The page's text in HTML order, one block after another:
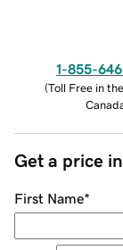
1-855-
(Toll Free in
Get a price
First Name*